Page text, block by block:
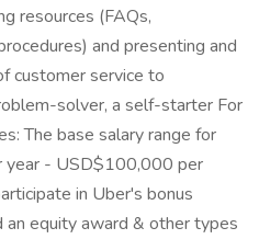
resources (FAQs,
and presenting and
customer service to
solver, a self-starter For
The base salary range for
- USD$100,000 per
in Uber's bonus
an equity award & other types